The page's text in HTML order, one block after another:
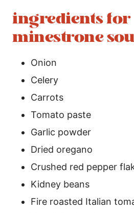
ingredients for
minestrone
Onion
Celery
Carrots
Tomato paste
Garlic powder
Dried oregano
Crushed red pepper
Kidney beans
Fire roasted Italian